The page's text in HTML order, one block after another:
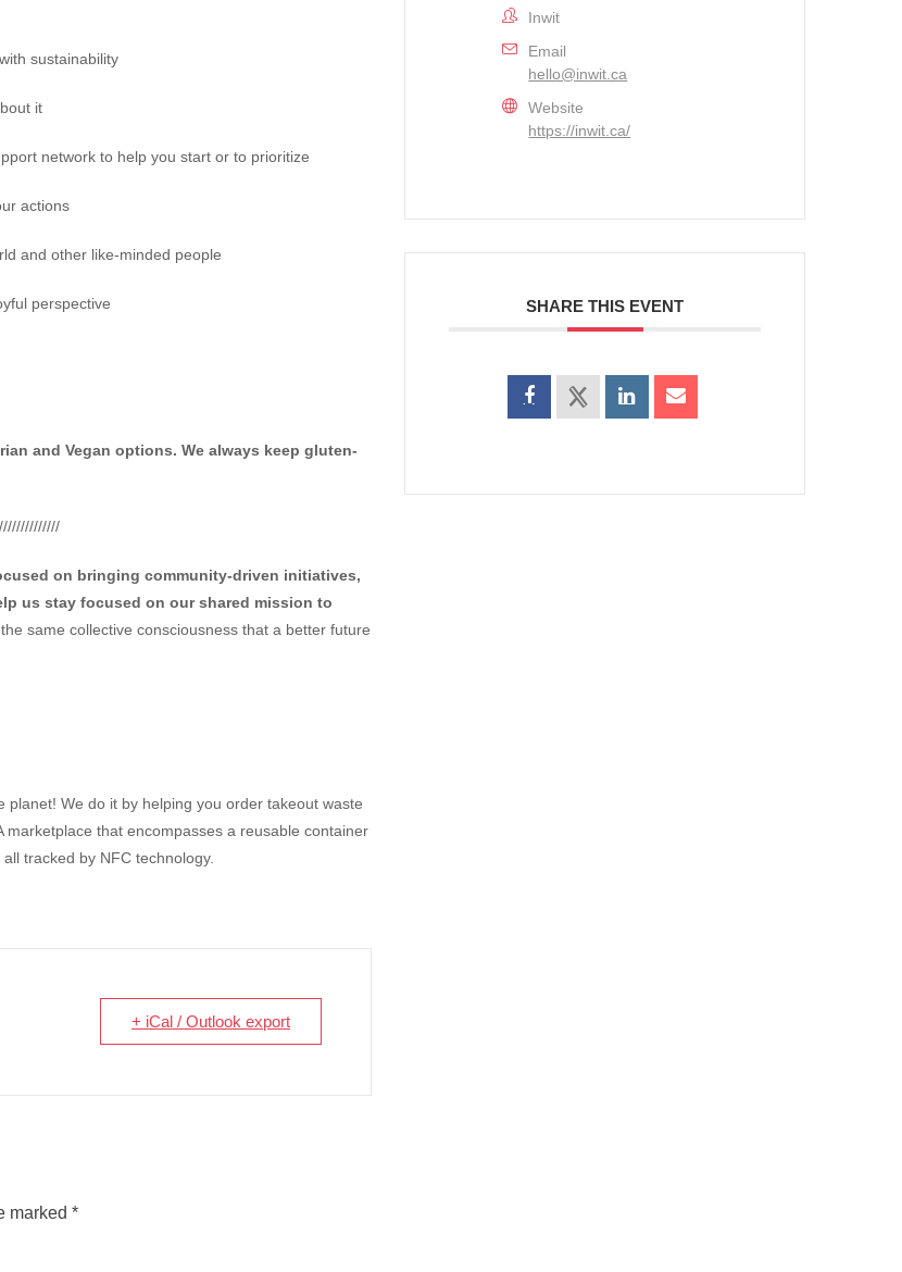
sustainability
it
network to help you start or to prioritize
actions
and other like-minded people
perspective
and Vegan options. We always keep gluten-
on bringing community-driven initiatives,
us stay focused on our shared mission to
same collective consciousness that a better future
We do it by helping you order takeout waste
marketplace that encompasses a reusable container
tracked by NFC technology.
+ iCal / Outlook export
Inwit
Email
hello@inwit.ca
Website
https://inwit.ca/
SHARE THIS EVENT
marked *